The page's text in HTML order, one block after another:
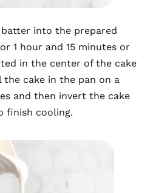
into the prepared
1 hour and 15 minutes or
in the center of the cake
the cake in the pan on a
and then invert the cake
finish cooling.